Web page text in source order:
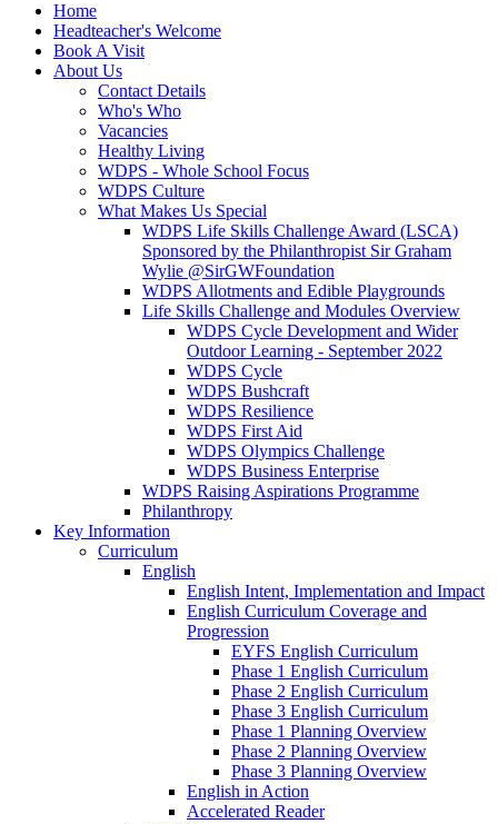
Home
Headteacher's Welcome
Book A Visit
About Us
Contact Details
Who's Who
Vacancies
Healthy Living
WDPS - Whole School Focus
WDPS Culture
What Makes Us Special
WDPS Life Skills Challenge Award (LSCA)
Sponsored by the Philanthropist Sir Graham
Wylie @SirGWFoundation
WDPS Allotments and Edible Playgrounds
Life Skills Challenge and Modules Overview
WDPS Cycle Development and Wider
Outdoor Learning - September 2022
WDPS Cycle
WDPS Bushcraft
WDPS Resilience
WDPS First Aid
WDPS Olympics Challenge
WDPS Business Enterprise
WDPS Raising Aspirations Programme
Philanthropy
Key Information
Curriculum
English
English Intent, Implementation and Impact
English Curriculum Coverage and
Progression
EYFS English Curriculum
Phase 1 English Curriculum
Phase 2 English Curriculum
Phase 3 English Curriculum
Phase 1 Planning Overview
Phase 2 Planning Overview
Phase 3 Planning Overview
English in Action
Accelerated Reader